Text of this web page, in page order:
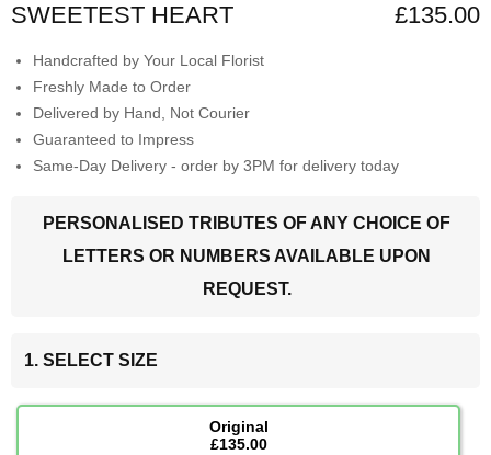
SWEETEST HEART £135.00
Handcrafted by Your Local Florist
Freshly Made to Order
Delivered by Hand, Not Courier
Guaranteed to Impress
Same-Day Delivery - order by 3PM for delivery today
PERSONALISED TRIBUTES OF ANY CHOICE OF
LETTERS OR NUMBERS AVAILABLE UPON
REQUEST.
1. SELECT SIZE
Original
£135.00